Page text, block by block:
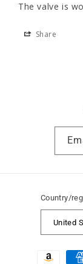
The valve is
Share
Country/
Payment